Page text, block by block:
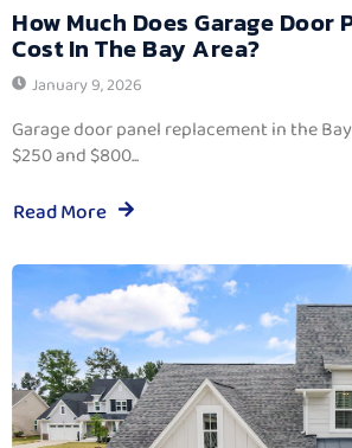
How Much Does Garage Door
Cost In The Bay Area?
January 9, 2026
Garage door panel replacement in the
$250 and $800...
Read More